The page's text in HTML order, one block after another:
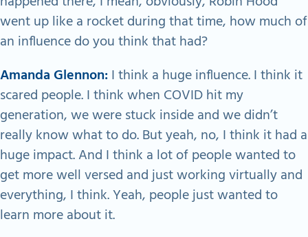
went up like a rocket during that time, how much of
an influence do you think that had?
Amanda Glennon:I think a huge influence. I think it
scared people. I think when COVID hit my
generation, we were stuck inside and we didn’t
really know what to do. But yeah, no, I think it had a
huge impact. And I think a lot of people wanted to
get more well versed and just working virtually and
everything, I think. Yeah, people just wanted to
learn more about it.